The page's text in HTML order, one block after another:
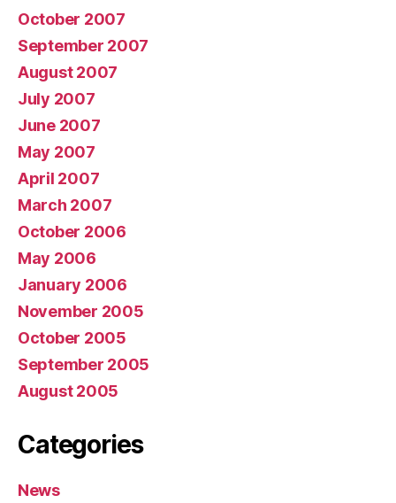
October 2007
September 2007
August 2007
July 2007
June 2007
May 2007
April 2007
March 2007
October 2006
May 2006
January 2006
November 2005
October 2005
September 2005
August 2005
Categories
News